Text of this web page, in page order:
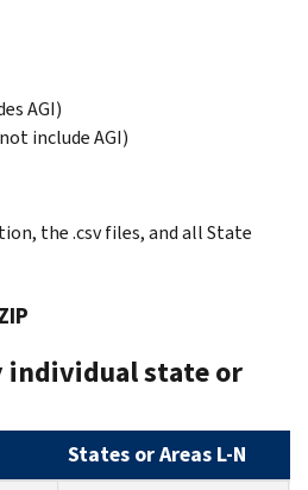
AGI)
include AGI)
the .csv files, and all State
individual state or
States or Areas L-N